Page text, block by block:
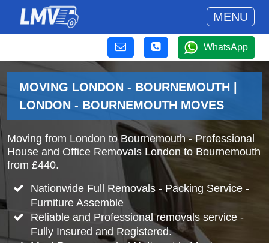
MENU
WhatsApp
MOVING LONDON - BOURNEMOUTH |
LONDON - BOURNEMOUTH MOVES
Moving from London to Bournemouth - Professional
House and Office Removals London to Bournemouth
from £440.
Nationwide Full Removals - Packing Service -
Furniture Assemble
Reliable and Professional removals service -
Fully Insured and Registered.